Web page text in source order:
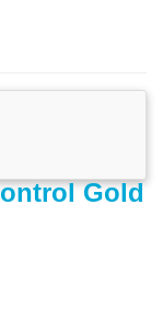
Gold